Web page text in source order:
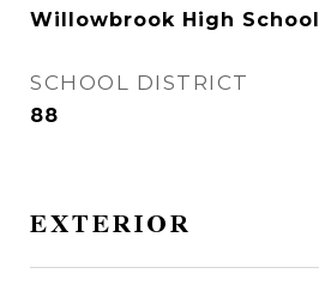
Willowbrook High School
SCHOOL DISTRICT
88
EXTERIOR